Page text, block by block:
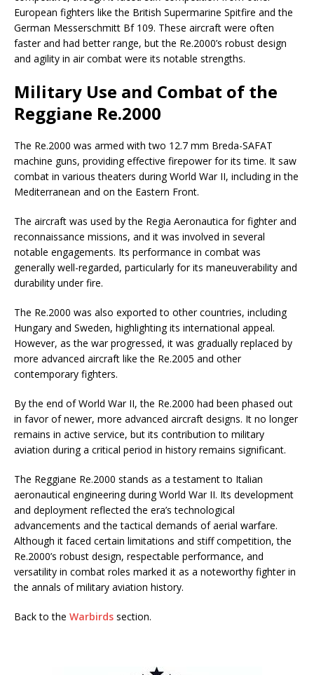
European fighters like the British Supermarine Spitfire and the
German Messerschmitt Bf 109. These aircraft were often
faster and had better range, but the Re.2000’s robust design
and agility in air combat were its notable strengths.
Military Use and Combat of the
Reggiane Re.2000
The Re.2000 was armed with two 12.7 mm Breda-SAFAT
machine guns, providing effective firepower for its time. It saw
combat in various theaters during World War II, including in the
Mediterranean and on the Eastern Front.
The aircraft was used by the Regia Aeronautica for fighter and
reconnaissance missions, and it was involved in several
notable engagements. Its performance in combat was
generally well-regarded, particularly for its maneuverability and
durability under fire.
The Re.2000 was also exported to other countries, including
Hungary and Sweden, highlighting its international appeal.
However, as the war progressed, it was gradually replaced by
more advanced aircraft like the Re.2005 and other
contemporary fighters.
By the end of World War II, the Re.2000 had been phased out
in favor of newer, more advanced aircraft designs. It no longer
remains in active service, but its contribution to military
aviation during a critical period in history remains significant.
The Reggiane Re.2000 stands as a testament to Italian
aeronautical engineering during World War II. Its development
and deployment reflected the era’s technological
advancements and the tactical demands of aerial warfare.
Although it faced certain limitations and stiff competition, the
Re.2000’s robust design, respectable performance, and
versatility in combat roles marked it as a noteworthy fighter in
the annals of military aviation history.
Back to the Warbirds section.